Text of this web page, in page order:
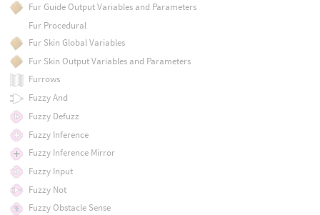
Fur Guide Output Variables and Parameters
Fur Procedural
Fur Skin Global Variables
Fur Skin Output Variables and Parameters
Furrows
Fuzzy And
Fuzzy Defuzz
Fuzzy Inference
Fuzzy Inference Mirror
Fuzzy Input
Fuzzy Not
Fuzzy Obstacle Sense